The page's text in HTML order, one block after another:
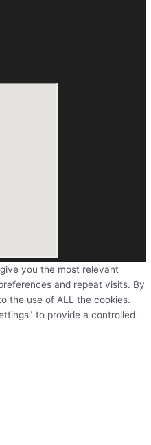
you the most relevant
and repeat visits. By
the use of ALL the cookies.
to provide a controlled